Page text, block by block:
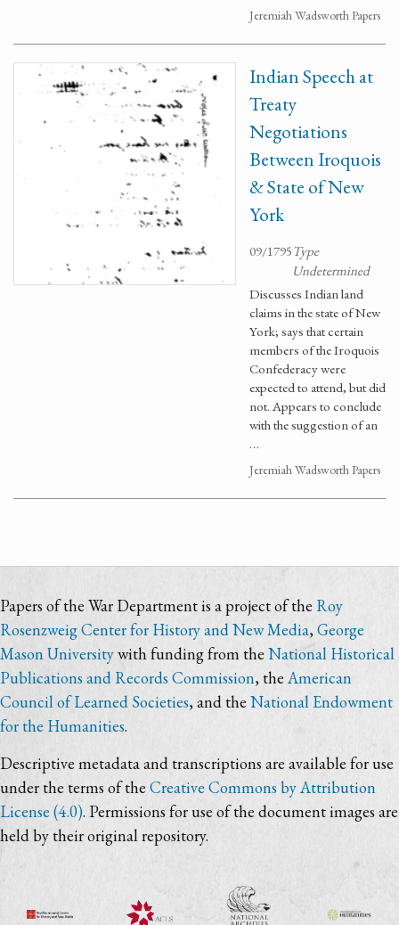
Jeremiah Wadsworth Papers
Indian Speech at
Treaty
Negotiations
Between Iroquois
& State of New
York
09/1795Type
Undetermined
Discusses Indian land
claims in the state of New
York; says that certain
members of the Iroquois
Confederacy were
expected to attend, but did
not. Appears to conclude
with the suggestion of an
…
Jeremiah Wadsworth Papers
Papers of the War Department is a project of the Roy
Rosenzweig Center for History and New Media,George
Mason Universitywith funding from the National Historical
Publications and Records Commission, theAmerican
Council of Learned Societies, and the National Endowment
for the Humanities.
Descriptive metadata and transcriptions are available for use
under the terms of the Creative Commons by Attribution
License (4.0). Permissions for use of the document images are
held by their original repository.